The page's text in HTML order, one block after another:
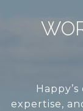
expertise,